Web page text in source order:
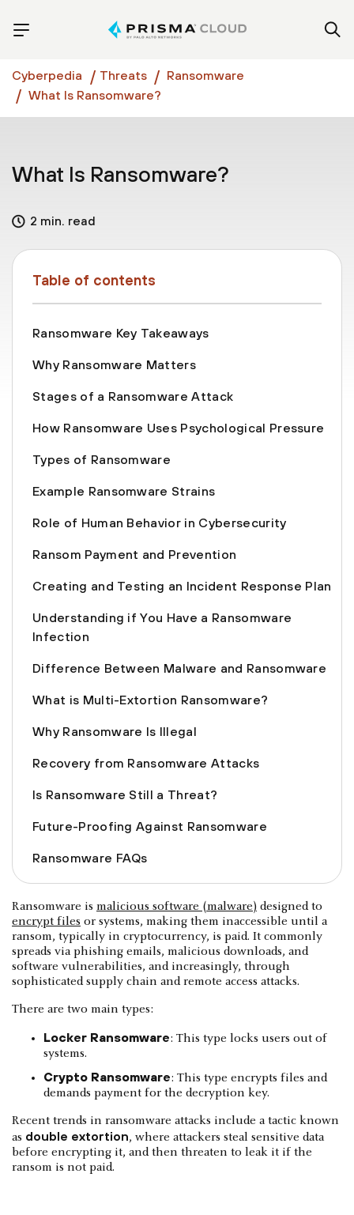
Cyberpedia Threats
Ransomware
What Is Ransomware?
What Is Ransomware?
2 min. read
Table of contents
Ransomware Key Takeaways
Why Ransomware Matters
Stages of a Ransomware Attack
How Ransomware Uses Psychological Pressure
Types of Ransomware
Example Ransomware Strains
Role of Human Behavior in Cybersecurity
Ransom Payment and Prevention
Creating and Testing an Incident Response Plan
Understanding if You Have a Ransomware
Infection
Difference Between Malware and Ransomware
What is Multi-Extortion Ransomware?
Why Ransomware Is Illegal
Recovery from Ransomware Attacks
Is Ransomware Still a Threat?
Future-Proofing Against Ransomware
Ransomware FAQs
Ransomware is malicious software (malware) designed to
encrypt files or systems, making them inaccessible until a
ransom, typically in cryptocurrency, is paid. It commonly
spreads via phishing emails, malicious downloads, and
software vulnerabilities, and increasingly, through
sophisticated supply chain and remote access attacks.
There are two main types:
Locker Ransomware: This type locks users out of
systems.
Crypto Ransomware: This type encrypts files and
demands payment for the decryption key.
Recent trends in ransomware attacks include a tactic known
as double extortion, where attackers steal sensitive data
before encrypting it, and then threaten to leak it if the
ransom is not paid.